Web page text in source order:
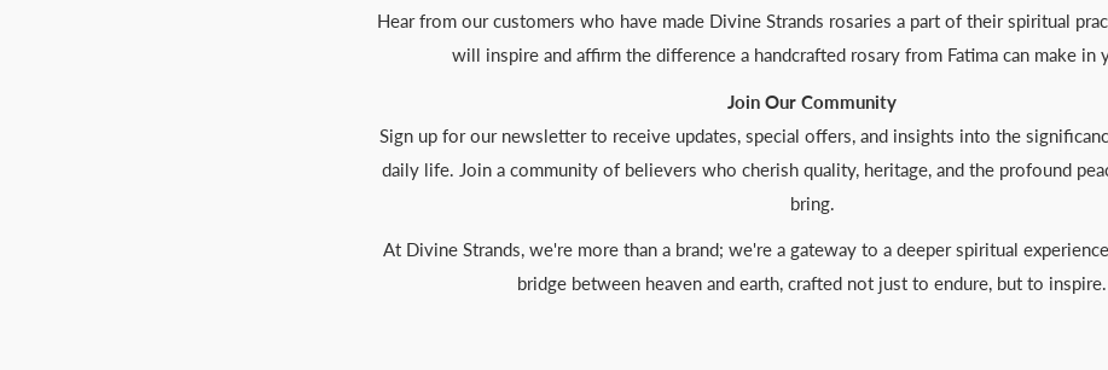
Hear from our customers who have made Divine Strands rosaries a part of their spiritual
will inspire and affirm the difference a handcrafted rosary from Fatima can make in
Join Our Community
Sign up for our newsletter to receive updates, special offers, and insights into the
daily life. Join a community of believers who cherish quality, heritage, and the profound
bring.
At Divine Strands, we're more than a brand; we're a gateway to a deeper spiritual
bridge between heaven and earth, crafted not just to endure, but to inspire.